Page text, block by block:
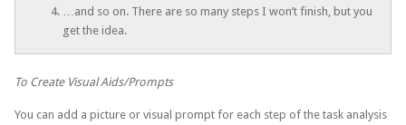
…and so on. There are so many steps I won’t finish, but you
get the idea.
To Create Visual Aids/Prompts
You can add a picture or visual prompt for each step of the task analysis